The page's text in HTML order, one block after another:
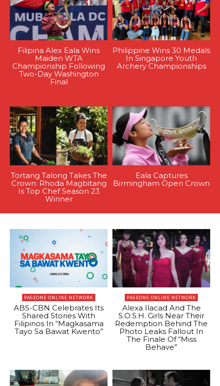
Filipina Alex Eala Wins
Maiden WTA
Championship Following
Two-Day Washington
Final
Philippine Wins 30 Medals
In Singapore Youth
Archery Championships
Tortang Talong Takes The
Crown: Rhoda Magbitang
Is Top Chef Season 23
Winner
Eala Captures
Birmingham Open Crown
PAGEONE ONLINE NETWORK
ABS-CBN Celebrates Its
Shared Stories With
Filipinos In “Magkasama
Tayo Sa Bawat Kwento”
PAGEONE ONLINE NETWORK
Alexa Ilacad And The
S.O.S.H. Girls Near Their
Redemption Behind The
Photo Leaks Fallout In
The Finale Of “Miss
Behave”